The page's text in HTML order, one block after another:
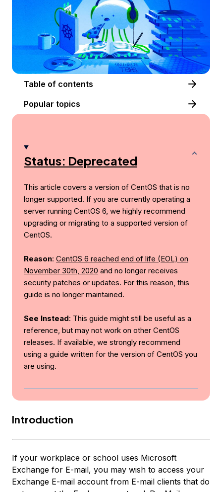
Table of contents
Popular topics
Status: Deprecated
This article covers a version of CentOS that is no
longer supported. If you are currently operating a
server running CentOS 6, we highly recommend
upgrading or migrating to a supported version of
CentOS.
Reason: CentOS 6 reached end of life (EOL) on
November 30th, 2020 and no longer receives
security patches or updates. For this reason, this
guide is no longer maintained.
See Instead: This guide might still be useful as a
reference, but may not work on other CentOS
releases. If available, we strongly recommend
using a guide written for the version of CentOS you
are using.
Introduction
If your workplace or school uses Microsoft
Exchange for E-mail, you may wish to access your
Exchange E-mail account from E-mail clients that do